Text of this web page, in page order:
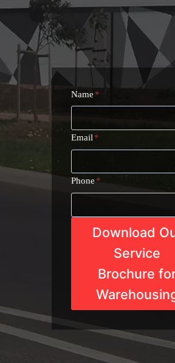
Name *
Email *
Phone*
Download
Service
Brochure